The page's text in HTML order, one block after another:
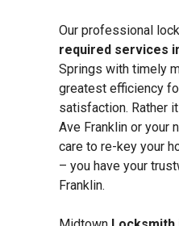
Our professional
required services
Springs with timely
greatest efficiency
satisfaction. Rather
Ave Franklin or your
care to re-key your
– you have your
Franklin.